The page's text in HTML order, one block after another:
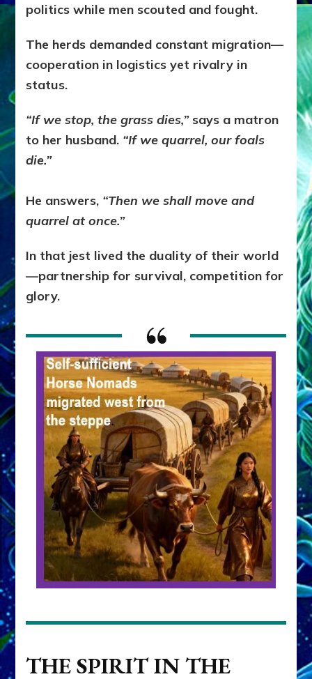
politics while men scouted and fought.
The herds demanded constant migration—
cooperation in logistics yet rivalry in
status.
“If we stop, the grass dies,”says a matron
to her husband. “If we quarrel, our foals
die.”
He answers, “Then we shall move and
quarrel at once.”
In that jest lived the duality of their world
—partnership for survival, competition for
glory.
THE SPIRIT IN THE